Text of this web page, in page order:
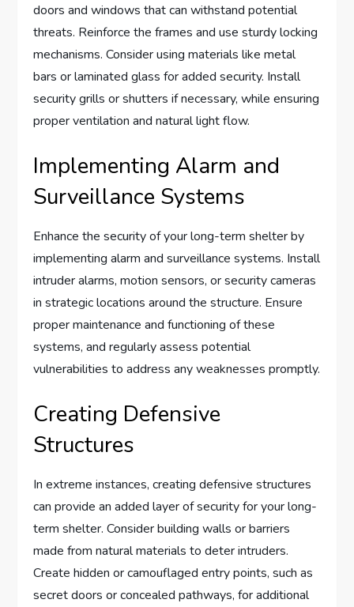
doors and windows that can withstand potential
threats. Reinforce the frames and use sturdy locking
mechanisms. Consider using materials like metal
bars or laminated glass for added security. Install
security grills or shutters if necessary, while ensuring
proper ventilation and natural light flow.
Implementing Alarm and
Surveillance Systems
Enhance the security of your long-term shelter by
implementing alarm and surveillance systems. Install
intruder alarms, motion sensors, or security cameras
in strategic locations around the structure. Ensure
proper maintenance and functioning of these
systems, and regularly assess potential
vulnerabilities to address any weaknesses promptly.
Creating Defensive
Structures
In extreme instances, creating defensive structures
can provide an added layer of security for your long-
term shelter. Consider building walls or barriers
made from natural materials to deter intruders.
Create hidden or camouflaged entry points, such as
secret doors or concealed pathways, for additional